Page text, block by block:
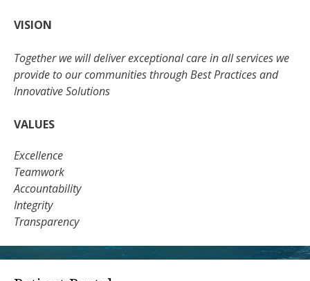
VISION
Together we will deliver exceptional care in all services we
provide to our communities through Best Practices and
Innovative Solutions
VALUES
Excellence
Teamwork
Accountability
Integrity
Transparency